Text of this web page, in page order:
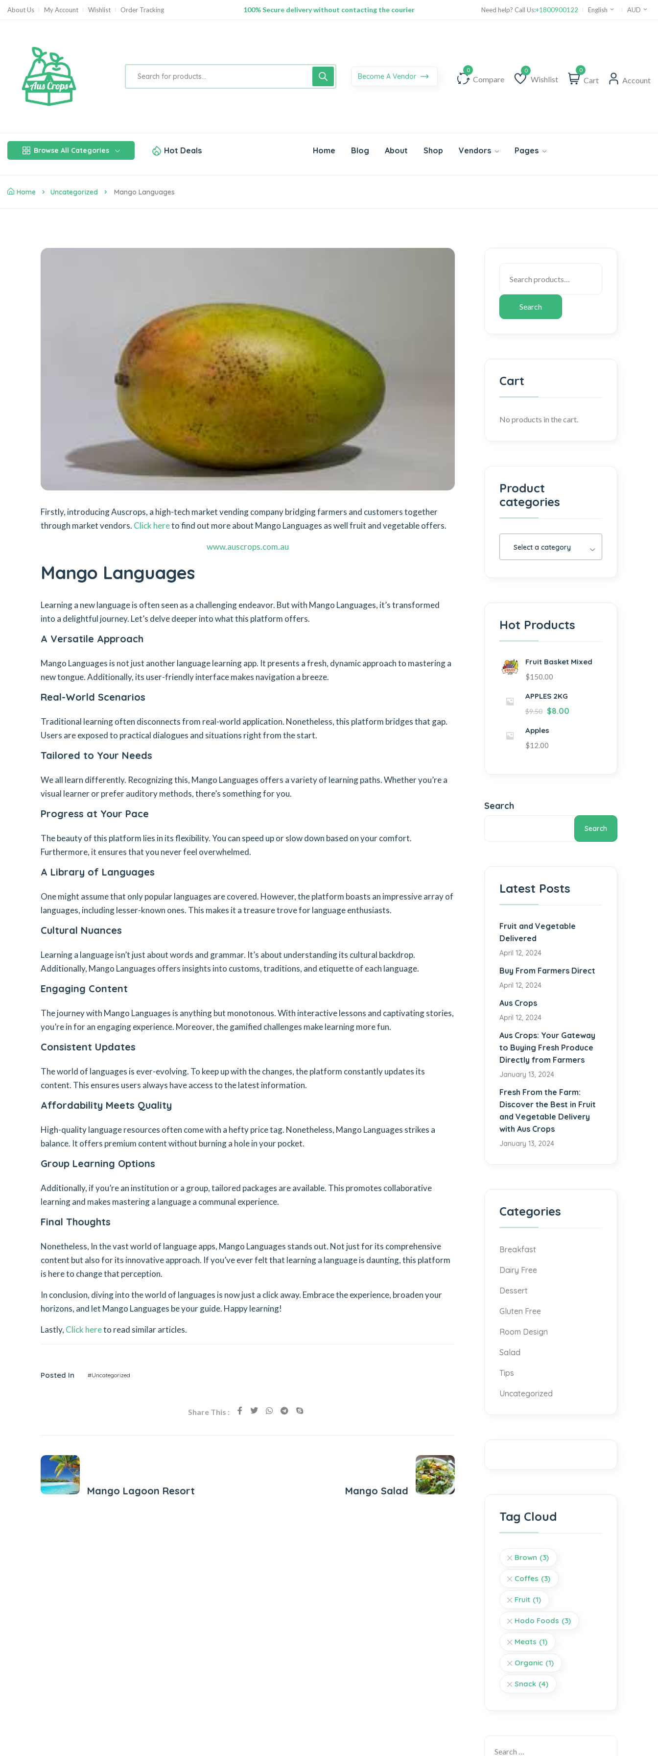
About Us My Account Wishlist Order Tracking
100% Secure delivery without contacting the courier
Need help? Call Us:+1800900122 English AUD
Become A Vendor Compare Wishlist
Wishlist
0
Cart Account
Browse All Categories Hot Deals Home Blog About Shop Vendors Pages
Home Uncategorized Mango Languages
Firstly, introducing Auscrops, a high-tech market vending company bridging farmers and customers together
through market vendors. Click hereto find out more about Mango Languages as well fruit and vegetable offers.
www.auscrops.com.au
Mango Languages
Learning a new language is often seen as a challenging endeavor. But with Mango Languages, it’s transformed
into a delightful journey. Let’s delve deeper into what this platform offers.
A Versatile Approach
Mango Languages is not just another language learning app. It presents a fresh, dynamic approach to mastering a
new tongue. Additionally, its user-friendly interface makes navigation a breeze.
Real-World Scenarios
Traditional learning often disconnects from real-world application. Nonetheless, this platform bridges that gap.
Users are exposed to practical dialogues and situations right from the start.
Tailored to Your Needs
We all learn differently. Recognizing this, Mango Languages offers a variety of learning paths. Whether you’re a
visual learner or prefer auditory methods, there’s something for you.
Progress at Your Pace
The beauty of this platform lies in its flexibility. You can speed up or slow down based on your comfort.
Furthermore, it ensures that you never feel overwhelmed.
A Library of Languages
One might assume that only popular languages are covered. However, the platform boasts an impressive array of
languages, including lesser-known ones. This makes it a treasure trove for language enthusiasts.
Cultural Nuances
Learning a language isn’t just about words and grammar. It’s about understanding its cultural backdrop.
Additionally, Mango Languages offers insights into customs, traditions, and etiquette of each language.
Engaging Content
The journey with Mango Languages is anything but monotonous. With interactive lessons and captivating stories,
you’re in for an engaging experience. Moreover, the gamified challenges make learning more fun.
Consistent Updates
The world of languages is ever-evolving. To keep up with the changes, the platform constantly updates its
content. This ensures users always have access to the latest information.
Affordability Meets Quality
High-quality language resources often come with a hefty price tag. Nonetheless, Mango Languages strikes a
balance. It offers premium content without burning a hole in your pocket.
Group Learning Options
Additionally, if you’re an institution or a group, tailored packages are available. This promotes collaborative
learning and makes mastering a language a communal experience.
Final Thoughts
Nonetheless, In the vast world of language apps, Mango Languages stands out. Not just for its comprehensive
content but also for its innovative approach. If you’ve ever felt that learning a language is daunting, this platform
is here to change that perception.
In conclusion, diving into the world of languages is now just a click away. Embrace the experience, broaden your
horizons, and let Mango Languages be your guide. Happy learning!
Lastly, Click hereto read similar articles.
Posted In #Uncategorized
Share This :
Mango Lagoon Resort Mango Salad
Search
Cart
No products in the cart.
Product
categories
Select a category
Hot Products
Fruit Basket Mixed
$150.00
APPLES 2KG
$9.50 $8.00
Apples
$12.00
Search
Search
Latest Posts
Fruit and Vegetable
Delivered
April 12, 2024
Buy From Farmers Direct
April 12, 2024
Aus Crops
April 12, 2024
Aus Crops: Your Gateway
to Buying Fresh Produce
Directly from Farmers
January 13, 2024
Fresh From the Farm:
Discover the Best in Fruit
and Vegetable Delivery
with Aus Crops
January 13, 2024
Categories
Breakfast
Dairy Free
Dessert
Gluten Free
Room Design
Salad
Tips
Uncategorized
Tag Cloud
Brown (3)
Coffes (3)
Fruit (1)
Hodo Foods (3)
Meats (1)
Organic (1)
Snack (4)